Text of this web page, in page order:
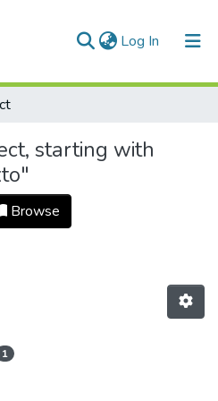
Log In (current)
starting with
Browse
1